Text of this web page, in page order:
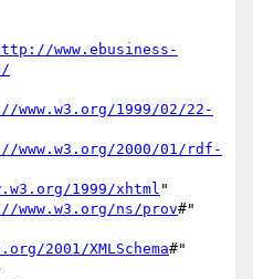
www.ebusiness-
www.w3.org/1999/02/22-
www.w3.org/2000/01/rdf-
1999/xhtml "
www.w3.org/ns/prov#"
2001/XMLSchema#"